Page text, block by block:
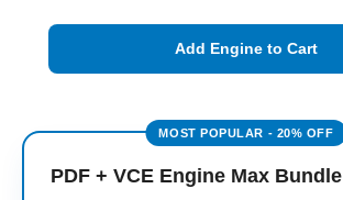
Add Engine to Cart
PDF + VCE Engine Max Bundle